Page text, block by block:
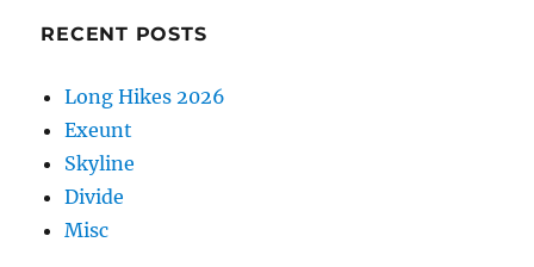
RECENT POSTS
Long Hikes 2026
Exeunt
Skyline
Divide
Misc